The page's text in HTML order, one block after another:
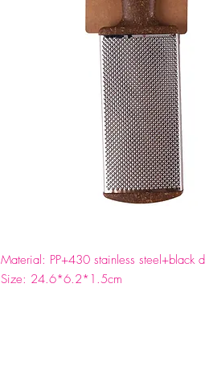
Material: PP+430 stainless steel+black
Size: 24.6*6.2*1.5cm